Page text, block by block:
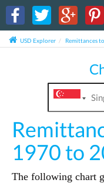
USD Explorer Remittances
1970 to
The following chart